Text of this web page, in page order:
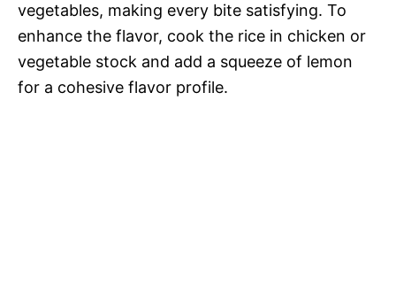
vegetables, making every bite satisfying. To
enhance the flavor, cook the rice in chicken or
vegetable stock and add a squeeze of lemon
for a cohesive flavor profile.